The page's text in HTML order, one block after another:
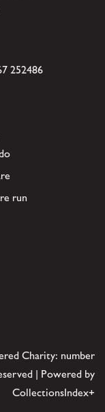
252486
run
Charity: number
| Powered by
CollectionsIndex+